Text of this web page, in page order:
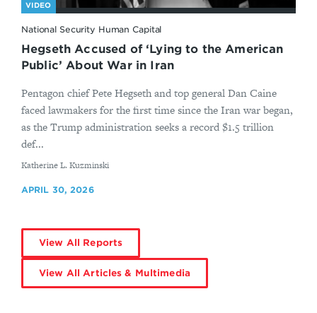
VIDEO
National Security Human Capital
Hegseth Accused of ‘Lying to the American
Public’ About War in Iran
Pentagon chief Pete Hegseth and top general Dan Caine
faced lawmakers for the first time since the Iran war began,
as the Trump administration seeks a record $1.5 trillion
def...
By
Katherine L. Kuzminski
APRIL 30, 2026
View All Reports
View All Articles & Multimedia